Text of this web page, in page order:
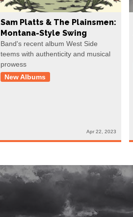
Sam Platts & The Plainsmen:
Montana-Style Swing
Band's recent album West Side
teems with authenticity and musical
prowess
New Albums
Apr 22, 2023